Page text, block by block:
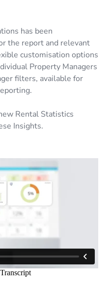
has been
the report and relevant
customisation options
Property Managers
filters, available for
Rental Statistics
Insights.